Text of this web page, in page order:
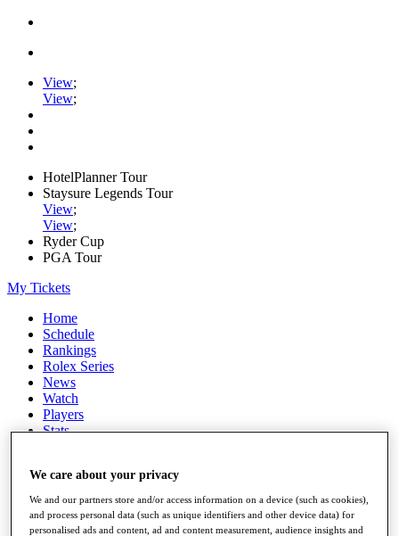
View;
View;
HotelPlanner Tour
Staysure Legends Tour
View;
View;
Ryder Cup
PGA Tour
My Tickets
Home
Schedule
Rankings
Rolex Series
News
Watch
Players
Stats
Full Schedule
All You Need to Know
We care about your privacy
We and our partners store and/or access information on a device (such as cookies),
and process personal data (such as unique identifiers and other device data) for
personalised ads and content, ad and content measurement, audience insights and